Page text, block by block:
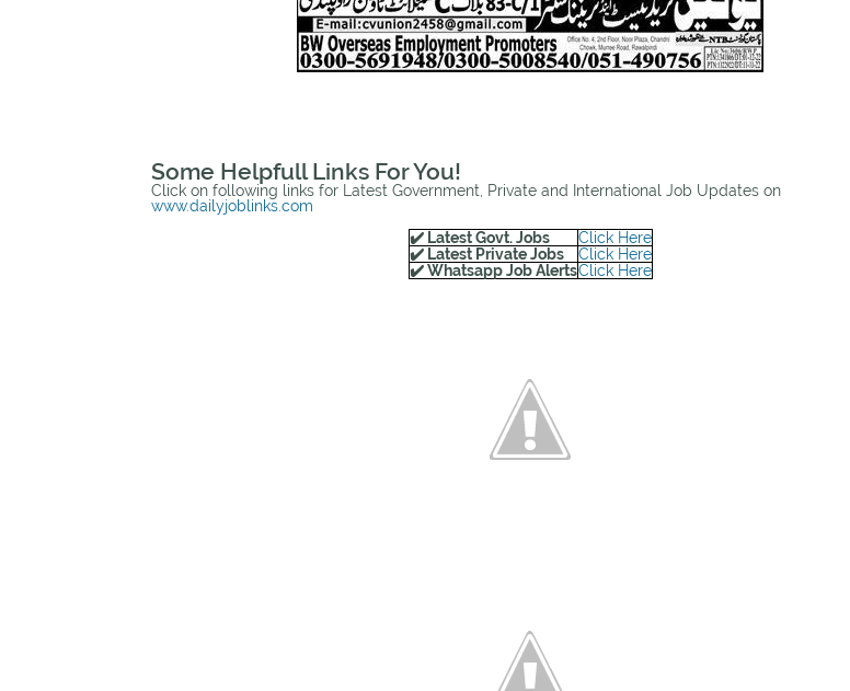
Some Helpfull Links For You!
Click on following links for Latest Government, Private and International Job Updates on
www.dailyjoblinks.com
✔️ Latest Govt. Jobs
Click Here
✔️ Latest Private Jobs
Click Here
✔️ Whatsapp Job AlertsClick Here